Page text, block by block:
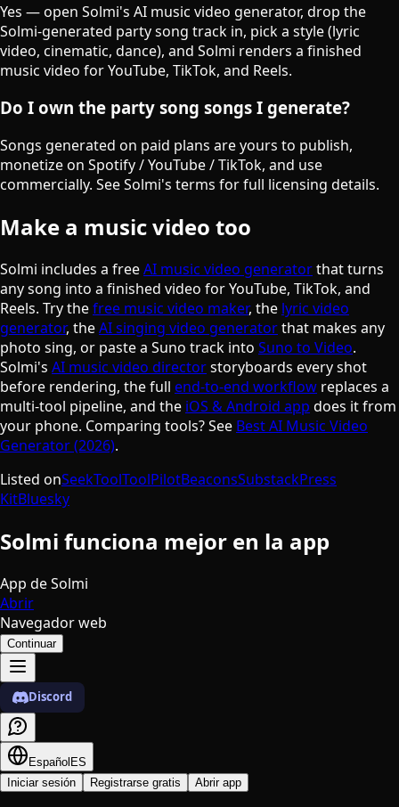
Yes — open Solmi's AI music video generator, drop the
Solmi-generated party song track in, pick a style (lyric
video, cinematic, dance), and Solmi renders a finished
music video for YouTube, TikTok, and Reels.
Do I own the party song songs I generate?
Songs generated on paid plans are yours to publish,
monetize on Spotify / YouTube / TikTok, and use
commercially. See Solmi's terms for full licensing details.
Make a music video too
Solmi includes a freeAI music video generatorthat turns
any song into a finished video for YouTube, TikTok, and
Reels. Try thefree music video maker, the lyric video
generator, theAI singing video generatorthat makes any
photo sing, or paste a Suno track into Suno to Video.
Solmi's AI music video directorstoryboards every shot
before rendering, the full end-to-end workflow replaces a
multi-tool pipeline, and the iOS & Android app does it from
your phone. Comparing tools? See Best AI Music Video
Generator (2026).
Listed onSeekToolToolPilotBeaconsSubstackPress
KitBluesky
Solmi funciona mejor en la app
App de Solmi
Abrir
Navegador web
Continuar
Discord
EspañolES
Iniciar sesión
Registrarse gratis Abrir app